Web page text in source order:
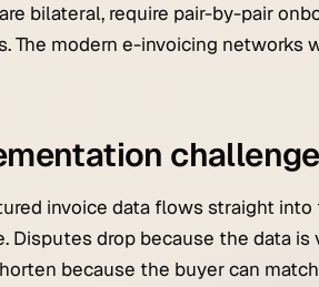
bilateral, require pair-by-pair
The modern e-invoicing networks
invoice data flows straight
Disputes drop because the data
because the buyer can